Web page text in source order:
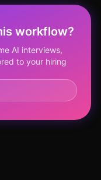
workflow?
AI interviews,
to your hiring